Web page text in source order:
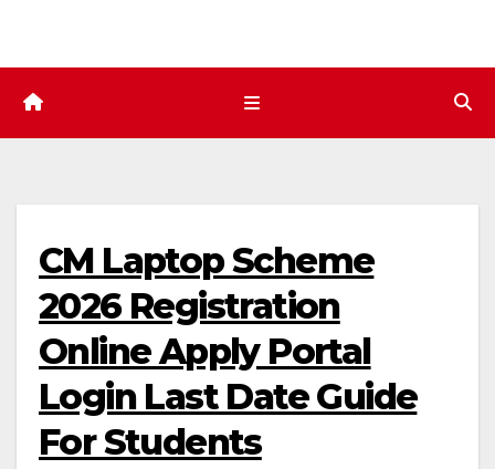
CM Laptop Scheme
2026 Registration
Online Apply Portal
Login Last Date Guide
For Students